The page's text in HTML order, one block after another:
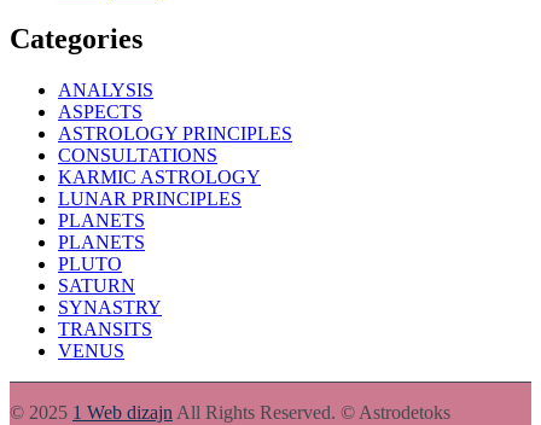
Categories
ANALYSIS
ASPECTS
ASTROLOGY PRINCIPLES
CONSULTATIONS
KARMIC ASTROLOGY
LUNAR PRINCIPLES
PLANETS
PLANETS
PLUTO
SATURN
SYNASTRY
TRANSITS
VENUS
© 2025 1 Web dizajn All Rights Reserved. © Astrodetoks